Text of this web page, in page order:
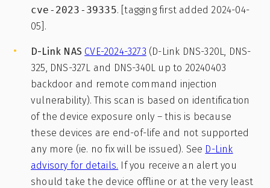
cve-2023-39335. [tagging first added 2024-04-
05].
D-Link NAS CVE-2024-3273 (D-Link DNS-320L, DNS-
325, DNS-327L and DNS-340L up to 20240403
backdoor and remote command injection
vulnerability). This scan is based on identification
of the device exposure only – this is because
these devices are end-of-life and not supported
any more (ie. no fix will be issued). See D-Link
advisory for details. If you receive an alert you
should take the device offline or at the very least